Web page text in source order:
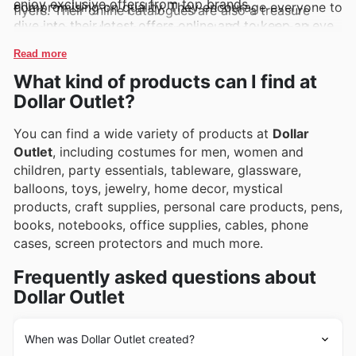
flyers. Their online catalogues are also a treasure
trove, frequently showcasing exclusive deals and
promotions, making it simpler than ever to snag those
compromising on quality. They encourage everyone to
dive into their latest offers online and to keep an eye
discounts that pop up regularly.
enjoy exclusive offers from top brands.
Read more
What kind of products can I find at
Dollar Outlet?
You can find a wide variety of products at Dollar
Outlet, including costumes for men, women and
children, party essentials, tableware, glassware,
balloons, toys, jewelry, home decor, mystical
products, craft supplies, personal care products, pens,
books, notebooks, office supplies, cables, phone
cases, screen protectors and much more.
Frequently asked questions about
Dollar Outlet
When was Dollar Outlet created?